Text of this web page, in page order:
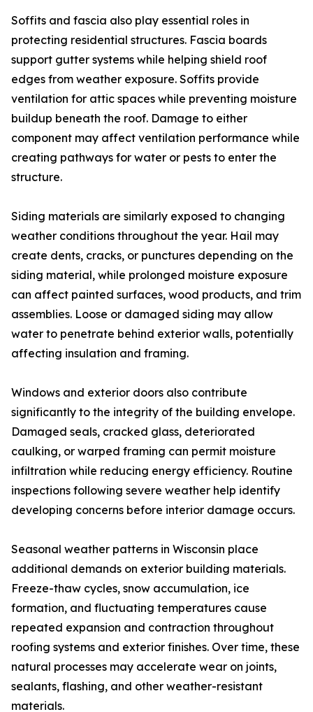
Soffits and fascia also play essential roles in
protecting residential structures. Fascia boards
support gutter systems while helping shield roof
edges from weather exposure. Soffits provide
ventilation for attic spaces while preventing moisture
buildup beneath the roof. Damage to either
component may affect ventilation performance while
creating pathways for water or pests to enter the
structure.
Siding materials are similarly exposed to changing
weather conditions throughout the year. Hail may
create dents, cracks, or punctures depending on the
siding material, while prolonged moisture exposure
can affect painted surfaces, wood products, and trim
assemblies. Loose or damaged siding may allow
water to penetrate behind exterior walls, potentially
affecting insulation and framing.
Windows and exterior doors also contribute
significantly to the integrity of the building envelope.
Damaged seals, cracked glass, deteriorated
caulking, or warped framing can permit moisture
infiltration while reducing energy efficiency. Routine
inspections following severe weather help identify
developing concerns before interior damage occurs.
Seasonal weather patterns in Wisconsin place
additional demands on exterior building materials.
Freeze-thaw cycles, snow accumulation, ice
formation, and fluctuating temperatures cause
repeated expansion and contraction throughout
roofing systems and exterior finishes. Over time, these
natural processes may accelerate wear on joints,
sealants, flashing, and other weather-resistant
materials.